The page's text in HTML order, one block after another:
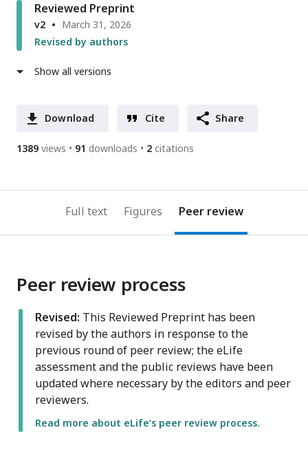
Reviewed Preprint
v2
March 31, 2026
Revised by authors
Show all versions
Download Cite Share
1389 views 91 downloads 2 citations
Full text Figures Peer review
Peer review process
Revised: This Reviewed Preprint has been
revised by the authors in response to the
previous round of peer review; the eLife
assessment and the public reviews have been
updated where necessary by the editors and peer
reviewers.
Read more about eLife’s peer review process.